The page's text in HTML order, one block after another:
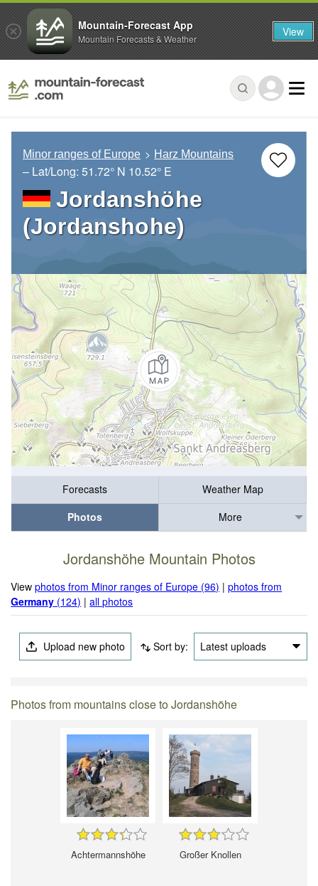
Minor ranges of Europe Harz Mountains
– Lat/Long: 51.72° N 10.52° E
Jordanshöhe
(Jordanshohe)
Forecasts
Weather Map
Photos
More
Jordanshöhe Mountain Photos
Viewphotos from Minor ranges of Europe (96) |photos from
Germany (124) |all photos
Upload new photo Sort by: Latest uploads
Photos from mountains close to Jordanshöhe
Achtermannshöhe Großer Knollen
Mountain-Forecast App
Mountain Forecasts & Weather View